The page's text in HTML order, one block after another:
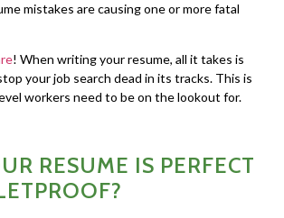
mistakes are causing one or more fatal
! When writing your resume, all it takes is
your job search dead in its tracks. This is
workers need to be on the lookout for.
RESUME IS PERFECT